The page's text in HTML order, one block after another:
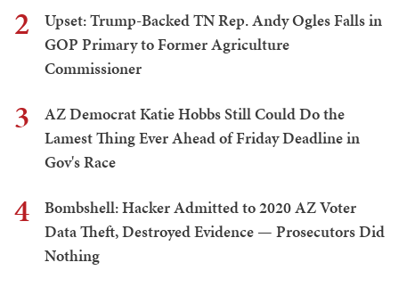
2
Upset: Trump-Backed TN Rep. Andy Ogles Falls in
GOP Primary to Former Agriculture
Commissioner
3
AZ Democrat Katie Hobbs Still Could Do the
Lamest Thing Ever Ahead of Friday Deadline in
Gov's Race
4
Bombshell: Hacker Admitted to 2020 AZ Voter
Data Theft, Destroyed Evidence — Prosecutors Did
Nothing